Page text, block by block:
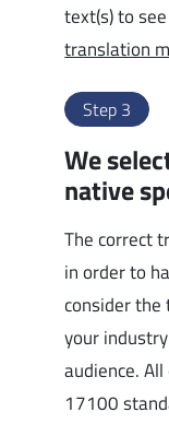
text(s) to
translation
Step 3
We
native
The correct
in order to
consider the
your
audience.
17100